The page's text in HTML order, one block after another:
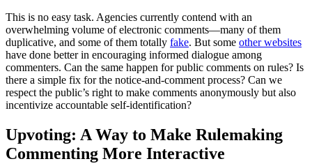
This is no easy task. Agencies currently contend with an
overwhelming volume of electronic comments—many of them
duplicative, and some of them totally fake. But some other websites
have done better in encouraging informed dialogue among
commenters. Can the same happen for public comments on rules? Is
there a simple fix for the notice-and-comment process? Can we
respect the public’s right to make comments anonymously but also
incentivize accountable self-identification?
Upvoting: A Way to Make Rulemaking
Commenting More Interactive